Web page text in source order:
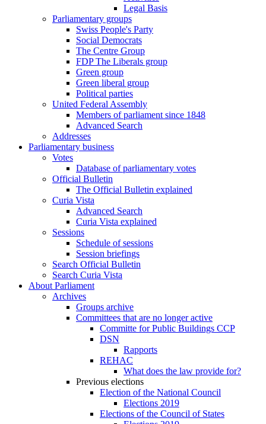
Legal Basis
Parliamentary groups
Swiss People's Party
Social Democrats
The Centre Group
FDP The Liberals group
Green group
Green liberal group
Political parties
United Federal Assembly
Members of parliament since 1848
Advanced Search
Addresses
Parliamentary business
Votes
Database of parliamentary votes
Official Bulletin
The Official Bulletin explained
Curia Vista
Advanced Search
Curia Vista explained
Sessions
Schedule of sessions
Session briefings
Search Official Bulletin
Search Curia Vista
About Parliament
Archives
Groups archive
Committees that are no longer active
Committe for Public Buildings CCP
DSN
Rapports
REHAC
What does the law provide for?
Previous elections
Election of the National Council
Elections 2019
Elections of the Council of States